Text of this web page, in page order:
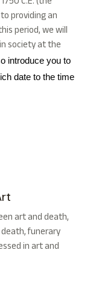
providing an
period, we will
society at the
introduce you to
date to the time
art and death,
funerary
in art and